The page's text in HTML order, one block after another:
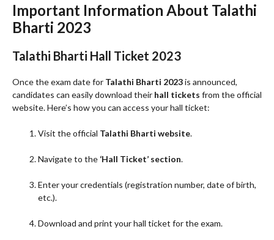
Important Information About Talathi
Bharti 2023
Talathi Bharti Hall Ticket 2023
Once the exam date for Talathi Bharti 2023is announced,
candidates can easily download their hall tickets from the official
website. Here’s how you can access your hall ticket:
Visit the official Talathi Bharti website.
Navigate to the ‘Hall Ticket’ section.
Enter your credentials (registration number, date of birth,
etc.).
Download and print your hall ticket for the exam.